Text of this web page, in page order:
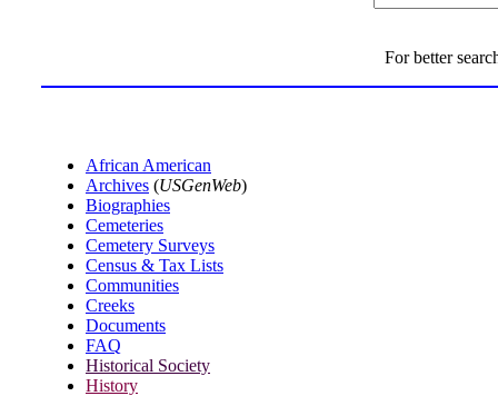
For better
African American
Archives (USGenWeb)
Biographies
Cemeteries
Cemetery Surveys
Census & Tax Lists
Communities
Creeks
Documents
FAQ
Historical Society
History